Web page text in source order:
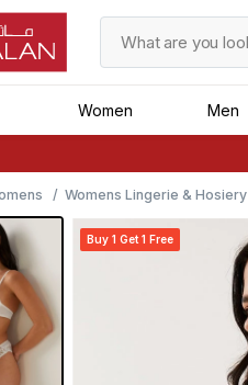
Women Men
Womens Lingerie & Hosiery
Buy 1 Get 1 Free